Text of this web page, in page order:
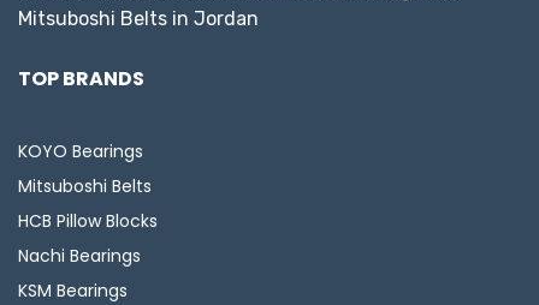
Mitsuboshi Belts in Jordan
TOP BRANDS
KOYO Bearings
Mitsuboshi Belts
HCB Pillow Blocks
Nachi Bearings
KSM Bearings